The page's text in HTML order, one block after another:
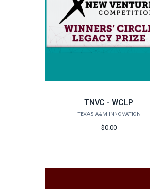
TNVC - WCLP
TEXAS A&M INNOVATION
$0.00